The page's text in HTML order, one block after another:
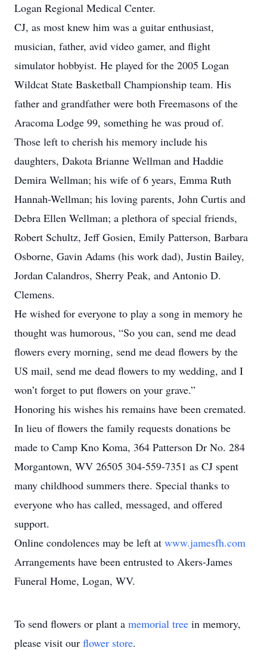
Logan Regional Medical Center.
CJ, as most knew him was a guitar enthusiast,
musician, father, avid video gamer, and flight
simulator hobbyist. He played for the 2005 Logan
Wildcat State Basketball Championship team. His
father and grandfather were both Freemasons of the
Aracoma Lodge 99, something he was proud of.
Those left to cherish his memory include his
daughters, Dakota Brianne Wellman and Haddie
Demira Wellman; his wife of 6 years, Emma Ruth
Hannah-Wellman; his loving parents, John Curtis and
Debra Ellen Wellman; a plethora of special friends,
Robert Schultz, Jeff Gosien, Emily Patterson, Barbara
Osborne, Gavin Adams (his work dad), Justin Bailey,
Jordan Calandros, Sherry Peak, and Antonio D.
Clemens.
He wished for everyone to play a song in memory he
thought was humorous, “So you can, send me dead
flowers every morning, send me dead flowers by the
US mail, send me dead flowers to my wedding, and I
won’t forget to put flowers on your grave.”
Honoring his wishes his remains have been cremated.
In lieu of flowers the family requests donations be
made to Camp Kno Koma, 364 Patterson Dr No. 284
Morgantown, WV 26505 304-559-7351 as CJ spent
many childhood summers there. Special thanks to
everyone who has called, messaged, and offered
support.
Online condolences may be left at www.jamesfh.com
Arrangements have been entrusted to Akers-James
Funeral Home, Logan, WV.
To send flowers or plant a memorial tree in memory,
please visit our flower store.